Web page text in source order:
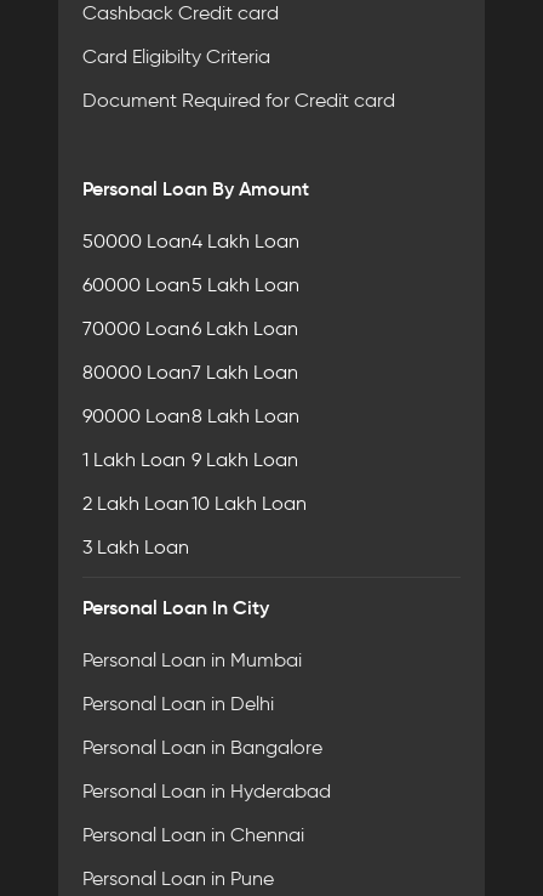
Cashback Credit card
Card Eligibilty Criteria
Document Required for Credit card
Personal Loan By Amount
50000 Loan
60000 Loan
70000 Loan
80000 Loan
90000 Loan
1 Lakh Loan
2 Lakh Loan
3 Lakh Loan
4 Lakh Loan
5 Lakh Loan
6 Lakh Loan
7 Lakh Loan
8 Lakh Loan
9 Lakh Loan
10 Lakh Loan
Personal Loan In City
Personal Loan in Mumbai
Personal Loan in Delhi
Personal Loan in Bangalore
Personal Loan in Hyderabad
Personal Loan in Chennai
Personal Loan in Pune